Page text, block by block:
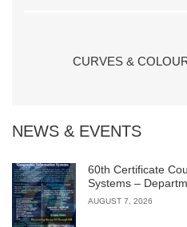
CURVES &
NEWS & EVENTS
60th Certificate
Systems –
AUGUST 7, 2026